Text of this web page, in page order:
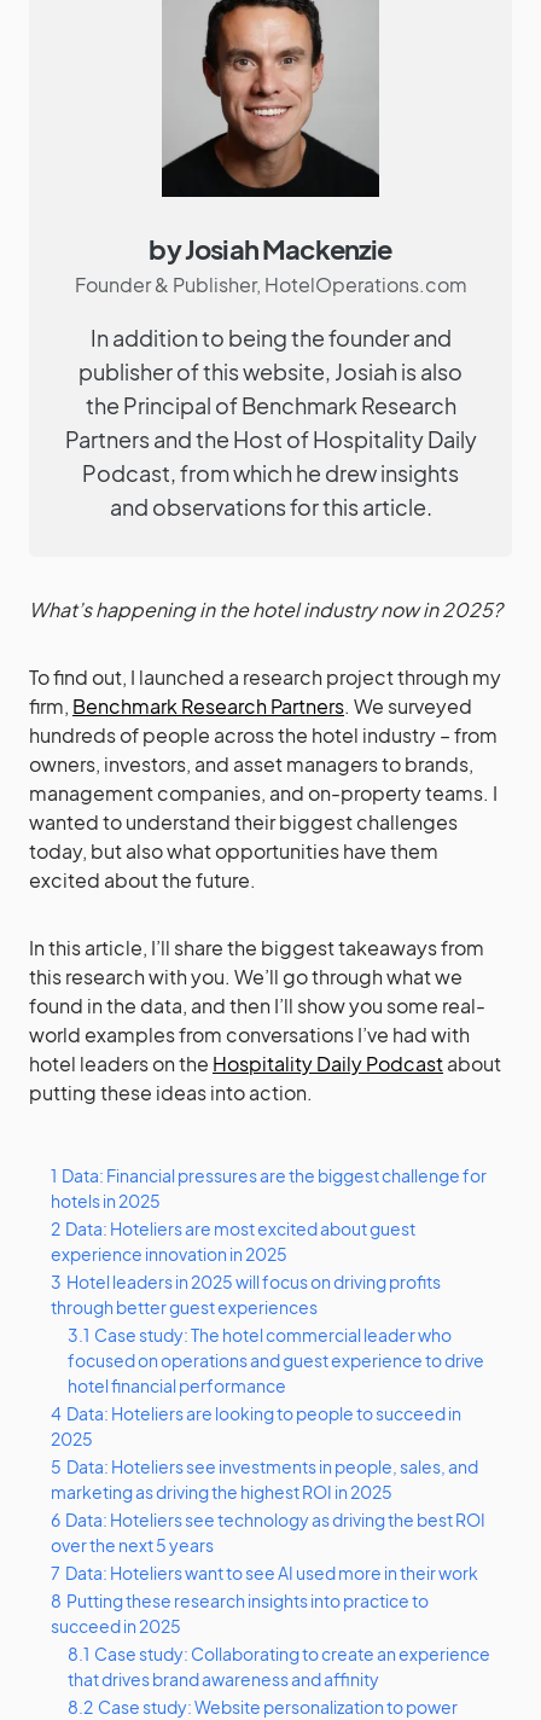
by Josiah Mackenzie
Founder & Publisher, HotelOperations.com
In addition to being the founder and
publisher of this website, Josiah is also
the Principal of Benchmark Research
Partners and the Host of Hospitality Daily
Podcast, from which he drew insights
and observations for this article.
What’s happening in the hotel industry now in 2025?
To find out, I launched a research project through my
firm, Benchmark Research Partners. We surveyed
hundreds of people across the hotel industry – from
owners, investors, and asset managers to brands,
management companies, and on-property teams. I
wanted to understand their biggest challenges
today, but also what opportunities have them
excited about the future.
In this article, I’ll share the biggest takeaways from
this research with you. We’ll go through what we
found in the data, and then I’ll show you some real-
world examples from conversations I’ve had with
hotel leaders on the Hospitality Daily Podcastabout
putting these ideas into action.
1 Data: Financial pressures are the biggest challenge for
hotels in 2025
2 Data: Hoteliers are most excited about guest
experience innovation in 2025
3 Hotel leaders in 2025 will focus on driving profits
through better guest experiences
3.1 Case study: The hotel commercial leader who
focused on operations and guest experience to drive
hotel financial performance
4 Data: Hoteliers are looking to people to succeed in
2025
5 Data: Hoteliers see investments in people, sales, and
marketing as driving the highest ROI in 2025
6 Data: Hoteliers see technology as driving the best ROI
over the next 5 years
7 Data: Hoteliers want to see AI used more in their work
8 Putting these research insights into practice to
succeed in 2025
8.1 Case study: Collaborating to create an experience
that drives brand awareness and affinity
8.2 Case study: Website personalization to power